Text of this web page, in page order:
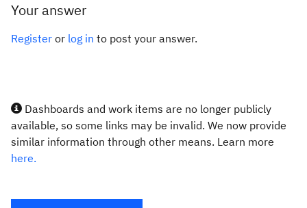
Your answer
Register or log in to post your answer.
Dashboards and work items are no longer publicly
available, so some links may be invalid. We now provide
similar information through other means. Learn more
here.